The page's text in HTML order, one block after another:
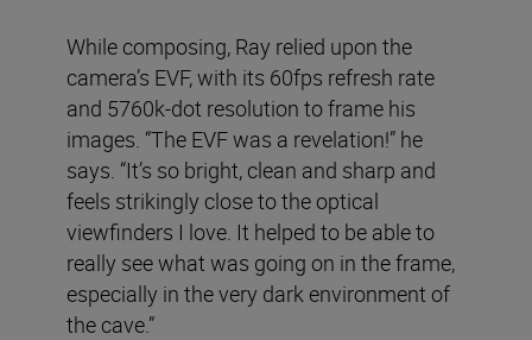
While composing, Ray relied upon the
camera’s EVF, with its 60fps refresh rate
and 5760k-dot resolution to frame his
images. “The EVF was a revelation!” he
says. “It’s so bright, clean and sharp and
feels strikingly close to the optical
viewfinders I love. It helped to be able to
really see what was going on in the frame,
especially in the very dark environment of
the cave.”